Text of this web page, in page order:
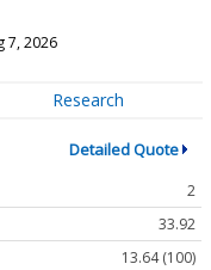
7, 2026
Research
Detailed Quote
2
33.92
13.64 (100)